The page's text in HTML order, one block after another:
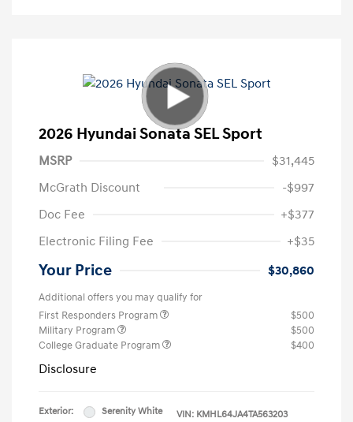
2026 Hyundai Sonata SEL Sport
MSRP
$31,445
McGrath Discount
-$997
Doc Fee
+$377
Electronic Filing Fee
+$35
Your Price $30,860
Additional offers you may qualify for
First Responders Program
$500
Military Program
$500
College Graduate Program
$400
Disclosure
Exterior:
Serenity White
VIN: KMHL64JA4TA563203